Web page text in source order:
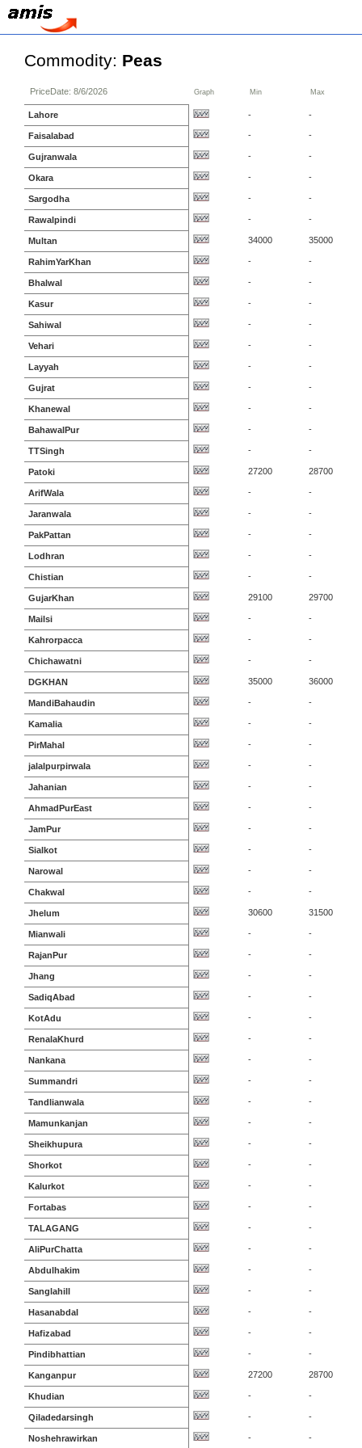
Commodity: Peas
PriceDate: 8/6/2026 Graph Min Max
Lahore - -
Faisalabad - -
Gujranwala - -
Okara - -
Sargodha - -
Rawalpindi - -
Multan 34000 35000
RahimYarKhan - -
Bhalwal - -
Kasur - -
Sahiwal - -
Vehari - -
Layyah - -
Gujrat - -
Khanewal - -
BahawalPur - -
TTSingh - -
Patoki 27200 28700
ArifWala - -
Jaranwala - -
PakPattan - -
Lodhran - -
Chistian - -
GujarKhan 29100 29700
Mailsi - -
Kahrorpacca - -
Chichawatni - -
DGKHAN 35000 36000
MandiBahaudin - -
Kamalia - -
PirMahal - -
jalalpurpirwala - -
Jahanian - -
AhmadPurEast - -
JamPur - -
Sialkot - -
Narowal - -
Chakwal - -
Jhelum 30600 31500
Mianwali - -
RajanPur - -
Jhang - -
SadiqAbad - -
KotAdu - -
RenalaKhurd - -
Nankana - -
Summandri - -
Tandlianwala - -
Mamunkanjan - -
Sheikhupura - -
Shorkot - -
Kalurkot - -
Fortabas - -
TALAGANG - -
AliPurChatta - -
Abdulhakim - -
Sanglahill - -
Hasanabdal - -
Hafizabad - -
Pindibhattian - -
Kanganpur 27200 28700
Khudian - -
Qiladedarsingh - -
Noshehrawirkan - -